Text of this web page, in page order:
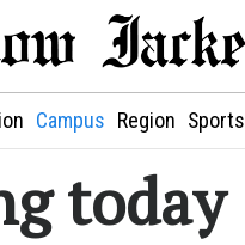
Campus Region Sports
today